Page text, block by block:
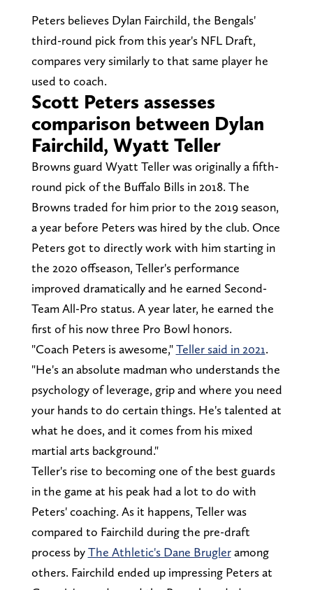
Peters believes Dylan Fairchild, the Bengals'
third-round pick from this year's NFL Draft,
compares very similarly to that same player he
used to coach.
Scott Peters assesses
comparison between Dylan
Fairchild, Wyatt Teller
Browns guard Wyatt Teller was originally a fifth-
round pick of the Buffalo Bills in 2018. The
Browns traded for him prior to the 2019 season,
a year before Peters was hired by the club. Once
Peters got to directly work with him starting in
the 2020 offseason, Teller's performance
improved dramatically and he earned Second-
Team All-Pro status. A year later, he earned the
first of his now three Pro Bowl honors.
"Coach Peters is awesome,"Teller said in 2021.
"He's an absolute madman who understands the
psychology of leverage, grip and where you need
your hands to do certain things. He's talented at
what he does, and it comes from his mixed
martial arts background."
Teller's rise to becoming one of the best guards
in the game at his peak had a lot to do with
Peters' coaching. As it happens, Teller was
compared to Fairchild during the pre-draft
process byThe Athletic's Dane Brugleramong
others. Fairchild ended up impressing Peters at